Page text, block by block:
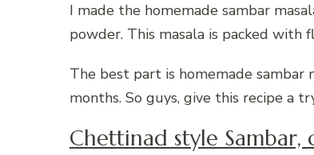
I made the homemade sambar
powder. This masala is packed with
The best part is homemade sambar
months. So guys, give this recipe a
Chettinad style